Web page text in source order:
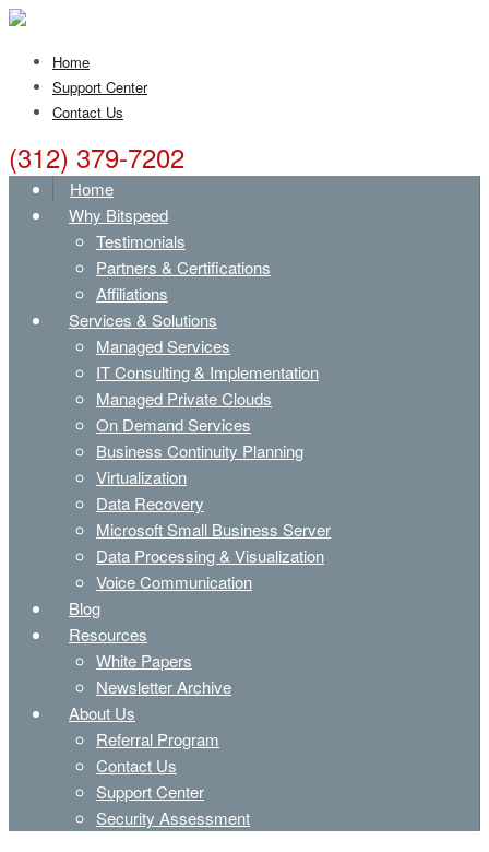
Home
Support Center
Contact Us
(312) 379-7202
Home
Why Bitspeed
Testimonials
Partners & Certifications
Affiliations
Services & Solutions
Managed Services
IT Consulting & Implementation
Managed Private Clouds
On Demand Services
Business Continuity Planning
Virtualization
Data Recovery
Microsoft Small Business Server
Data Processing & Visualization
Voice Communication
Blog
Resources
White Papers
Newsletter Archive
About Us
Referral Program
Contact Us
Support Center
Security Assessment